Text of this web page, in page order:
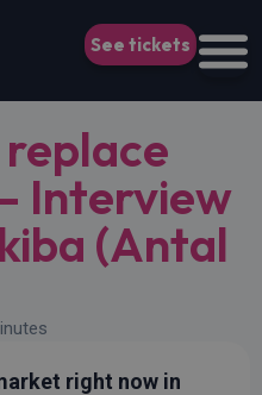
See tickets
replace
Interview
(Antal
right now in